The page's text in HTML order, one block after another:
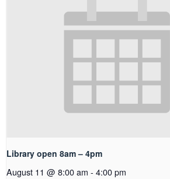
Library open 8am – 4pm
August 11 @ 8:00 am - 4:00 pm